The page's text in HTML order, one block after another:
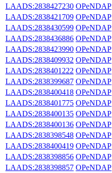
LAADS:2838427230 OPeNDAP
LAADS:2838421709 OPeNDAP
LAADS:2838430599 OPeNDAP
LAADS:2838436886 OPeNDAP
LAADS:2838423990 OPeNDAP
LAADS:2838409932 OPeNDAP
LAADS:2838401222 OPeNDAP
LAADS:2838399687 OPeNDAP
LAADS:2838400418 OPeNDAP
LAADS:2838401775 OPeNDAP
LAADS:2838400135 OPeNDAP
LAADS:2838400136 OPeNDAP
LAADS:2838398548 OPeNDAP
LAADS:2838400419 OPeNDAP
LAADS:2838398856 OPeNDAP
LAADS:2838398857 OPeNDAP